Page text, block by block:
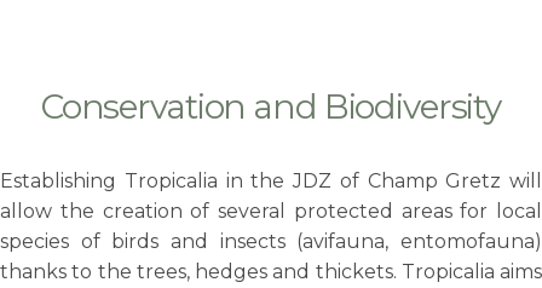
Conservation and Biodiversity
Establishing Tropicalia in the JDZ of Champ Gretz will
allow the creation of several protected areas for local
species of birds and insects (avifauna, entomofauna)
thanks to the trees, hedges and thickets. Tropicalia aims